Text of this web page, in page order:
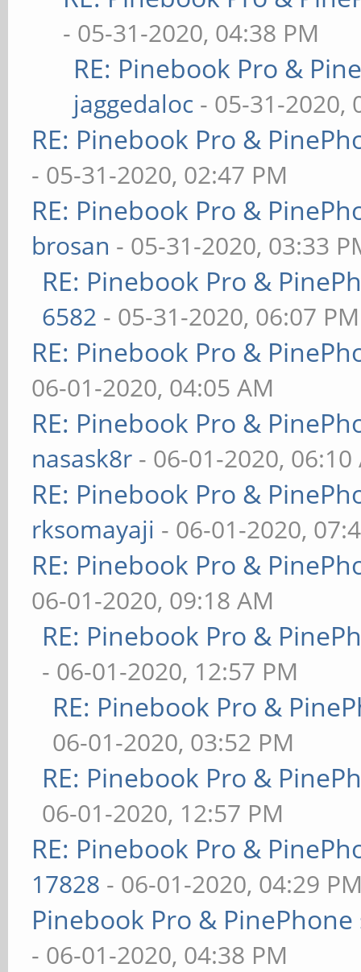
- 05-31-2020, 04:38 PM
RE: Pinebook Pro &
jaggedaloc - 05-31-2020,
RE: Pinebook Pro &
- 05-31-2020, 02:47 PM
RE: Pinebook Pro &
brosan - 05-31-2020, 03:33
RE: Pinebook Pro &
6582 - 05-31-2020, 06:07 PM
RE: Pinebook Pro &
06-01-2020, 04:05 AM
RE: Pinebook Pro &
nasask8r - 06-01-2020, 06:10
RE: Pinebook Pro &
rksomayaji - 06-01-2020,
RE: Pinebook Pro &
06-01-2020, 09:18 AM
RE: Pinebook Pro &
- 06-01-2020, 12:57 PM
RE: Pinebook Pro &
06-01-2020, 03:52 PM
RE: Pinebook Pro &
06-01-2020, 12:57 PM
RE: Pinebook Pro &
17828 - 06-01-2020, 04:29
Pinebook Pro &
- 06-01-2020, 04:38 PM